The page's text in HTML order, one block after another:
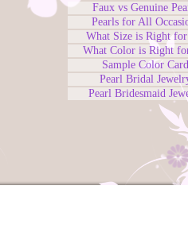
Faux vs Genuine
Pearls for All
What Size is Right
What Color is Right
Sample Color Card
Pearl Bridal
Pearl Bridesmaid